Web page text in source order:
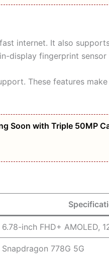
internet. It also
display fingerprint
These features
Soon with Triple 50MP
6.78-inch FHD+ AMOLED,
Snapdragon 778G 5G